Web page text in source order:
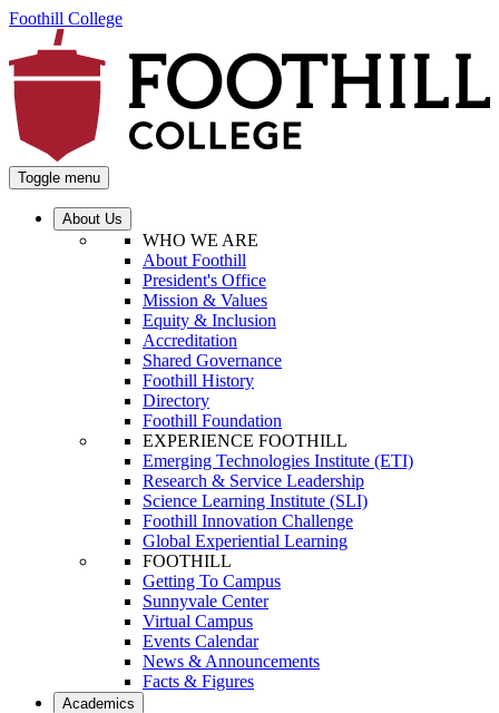
Foothill College
Toggle menu
About Us
WHO WE ARE
About Foothill
President's Office
Mission & Values
Equity & Inclusion
Accreditation
Shared Governance
Foothill History
Directory
Foothill Foundation
EXPERIENCE FOOTHILL
Emerging Technologies Institute (ETI)
Research & Service Leadership
Science Learning Institute (SLI)
Foothill Innovation Challenge
Global Experiential Learning
FOOTHILL
Getting To Campus
Sunnyvale Center
Virtual Campus
Events Calendar
News & Announcements
Facts & Figures
Academics